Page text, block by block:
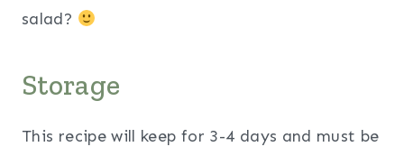
salad?
Storage
This recipe will keep for 3-4 days and must be